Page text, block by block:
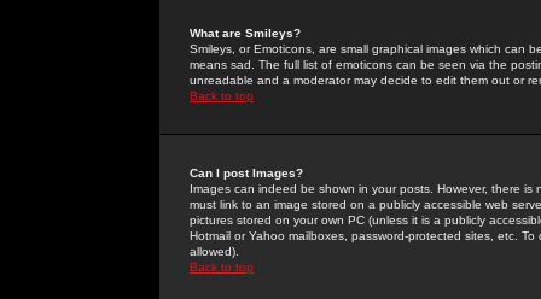
What are Smileys?
Smileys, or Emoticons, are small graphical images which can
means sad. The full list of emoticons can be seen via the
unreadable and a moderator may decide to edit them out or
Back to top
Can I post Images?
Images can indeed be shown in your posts. However, there
must link to an image stored on a publicly accessible web
pictures stored on your own PC (unless it is a publicly
Hotmail or Yahoo mailboxes, password-protected sites, etc.
allowed).
Back to top